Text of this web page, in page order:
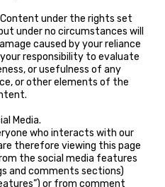
under the rights set
under no circumstances will
caused by your reliance
responsibility to evaluate
or usefulness of any
or other elements of the
Media.
who interacts with our
therefore viewing this page
the social media features
and comments sections)
or from comment